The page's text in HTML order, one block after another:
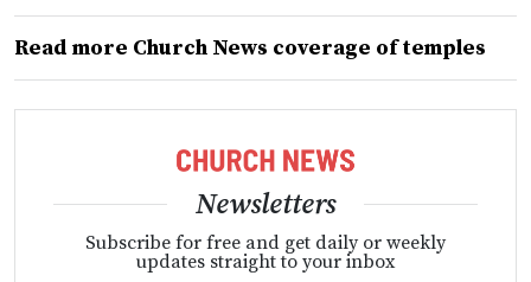
Read more Church News coverage of temples
Newsletters
Subscribe for free and get daily or weekly
updates straight to your inbox